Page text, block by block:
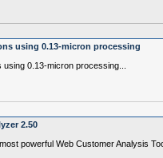
using 0.13-micron processing
0.13-micron processing...
2.50
powerful Web Customer Analysis